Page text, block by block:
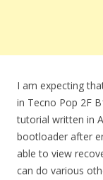
I am expecting
in Tecno Pop 2F
tutorial written in
bootloader after
able to view
can do various